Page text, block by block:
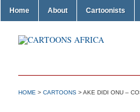
Home About Cartoonists
HOME > CARTOONS > AKE DIDI ONU –